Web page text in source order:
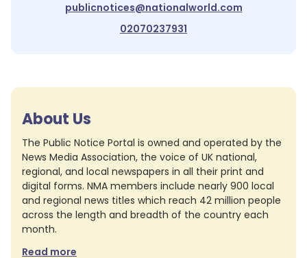
publicnotices@nationalworld.com
02070237931
About Us
The Public Notice Portal is owned and operated by the
News Media Association, the voice of UK national,
regional, and local newspapers in all their print and
digital forms. NMA members include nearly 900 local
and regional news titles which reach 42 million people
across the length and breadth of the country each
month.
Read more